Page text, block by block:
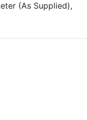
(As Supplied),